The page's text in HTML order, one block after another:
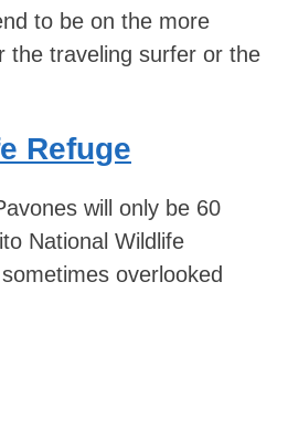
to be on the more
the traveling surfer or the
Refuge
will only be 60
National Wildlife
overlooked